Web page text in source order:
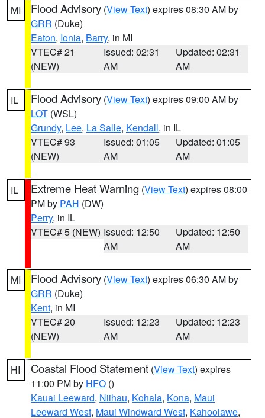
MI Flood Advisory (View Text) expires 08:30 AM by
GRR (Duke)
Eaton, Ionia, Barry, in MI
VTEC# 21
(NEW)
Issued: 02:31
AM
Updated: 02:31
AM
IL Flood Advisory (View Text) expires 09:00 AM by
LOT (WSL)
Grundy, Lee, La Salle, Kendall, in IL
VTEC# 93
(NEW)
Issued: 01:05
AM
Updated: 01:05
AM
IL Extreme Heat Warning (View Text) expires 08:00
PM by PAH (DW)
Perry, in IL
VTEC# 5 (NEW) Issued: 12:50
AM
Updated: 12:50
AM
MI Flood Advisory (View Text) expires 06:30 AM by
GRR (Duke)
Kent, in MI
VTEC# 20
(NEW)
Issued: 12:23
AM
Updated: 12:23
AM
HI Coastal Flood Statement (View Text) expires
11:00 PM by HFO ()
Kauai Leeward, Niihau, Kohala, Kona, Maui
Leeward West, Maui Windward West, Kahoolawe,